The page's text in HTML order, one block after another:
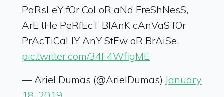
PaRsLeY fOr CoLoR aNd FreShNesS,
ArE tHe PeRfEcT BlAnK cAnVaS fOr
PrAcTiCaLlY AnY StEw oR BrAiSe.
pic.twitter.com/34F4WfigME
— Ariel Dumas (@ArielDumas) January